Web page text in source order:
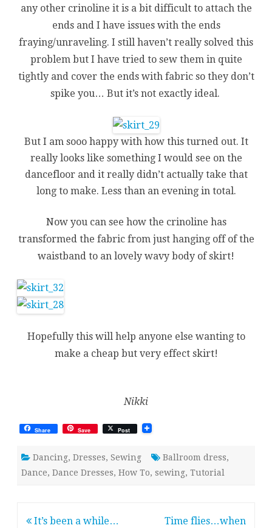
any other crinoline it is a bit difficult to attach the
ends and I have issues with the ends
fraying/unraveling. I still haven’t really solved this
problem but I have tried to sew them in quite
tightly and cover the ends with fabric so they don’t
spike you… But it’s not exactly ideal.
But I am sooo happy with how this turned out. It
really looks like something I would see on the
dancefloor and it really didn’t actually take that
long to make. Less than an evening in total.
Now you can see how the crinoline has
transformed the fabric from just hanging off of the
waistband to an lovely wavy body of skirt!
Hopefully this will help anyone else wanting to
make a cheap but very effect skirt!
Nikki
Share Save Post
Dancing, Dresses, Sewing Ballroom dress,
Dance, Dance Dresses, How To, sewing, Tutorial
Post
It’s been a while…
Time flies…when